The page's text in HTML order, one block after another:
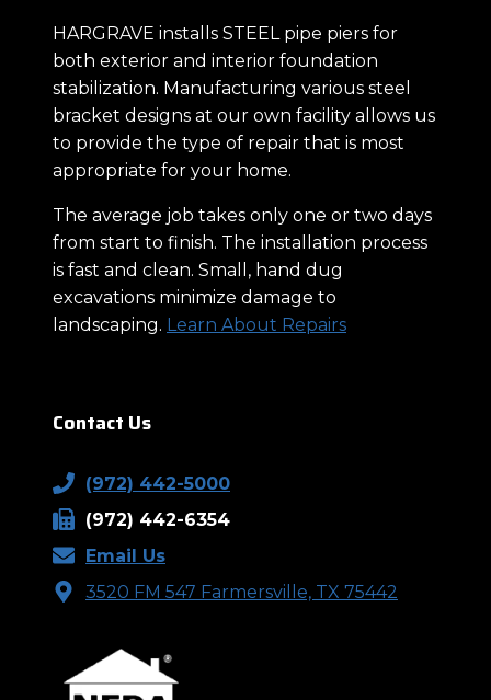
HARGRAVE installs STEEL pipe piers for
both exterior and interior foundation
stabilization. Manufacturing various steel
bracket designs at our own facility allows us
to provide the type of repair that is most
appropriate for your home.
The average job takes only one or two days
from start to finish. The installation process
is fast and clean. Small, hand dug
excavations minimize damage to
landscaping. Learn About Repairs
Contact Us
(972) 442-5000
(972) 442-6354
Email Us
3520 FM 547 Farmersville, TX 75442